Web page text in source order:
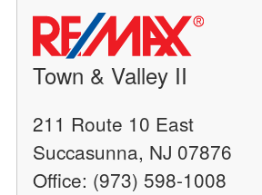
Town & Valley II
211 Route 10 East
Succasunna, NJ 07876
Office: (973) 598-1008